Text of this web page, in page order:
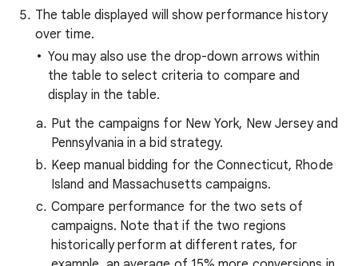
The table displayed will show performance history
over time.
You may also use the drop-down arrows within
the table to select criteria to compare and
display in the table.
Put the campaigns for New York, New Jersey and
Pennsylvania in a bid strategy.
Keep manual bidding for the Connecticut, Rhode
Island and Massachusetts campaigns.
Compare performance for the two sets of
campaigns. Note that if the two regions
historically perform at different rates, for